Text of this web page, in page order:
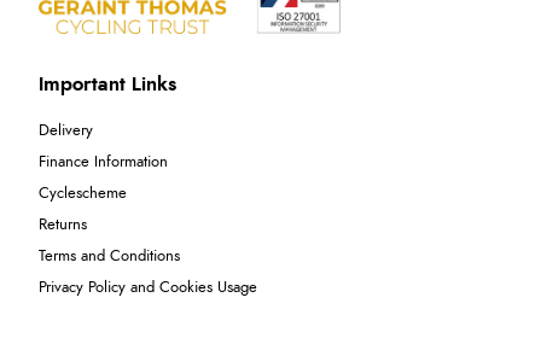
Important Links
Delivery
Finance Information
Cyclescheme
Returns
Terms and Conditions
Privacy Policy and Cookies Usage